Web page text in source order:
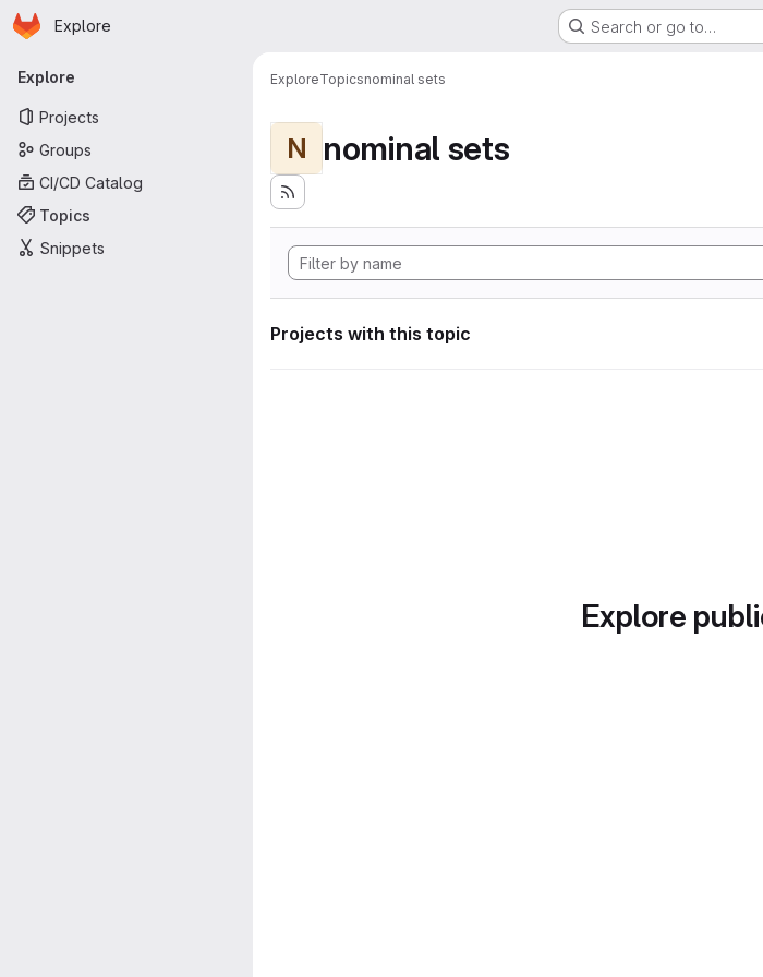
Skip to main content
Homepage
Explore Search or go to…
Primary navigation
Explore
Projects
Groups
CI/CD Catalog
Topics
Snippets
ExploreTopicsnominal sets
N nominal sets
Projects with this topic
Explore